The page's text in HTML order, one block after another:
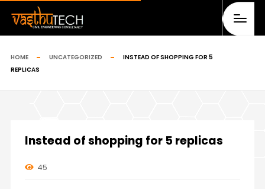
HOME UNCATEGORIZED
INSTEAD OF SHOPPING FOR 5
REPLICAS
Instead of shopping for 5 replicas
45